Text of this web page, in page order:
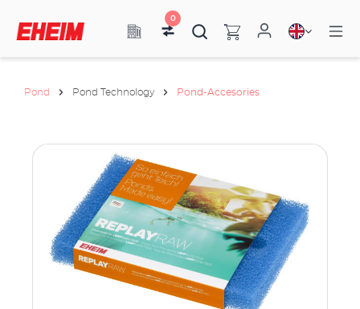
0
Pond Pond Technology Pond-Accesories